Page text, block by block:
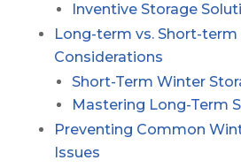
Inventive Storage
Long-term vs. Short-term
Considerations
Short-Term Winter
Mastering Long-Term
Preventing Common
Issues